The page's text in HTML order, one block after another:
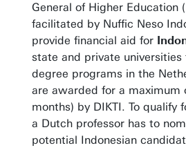
General of Higher Education
facilitated by Nuffic Neso
provide financial aid for
state and private
degree programs in the
are awarded for a maximum
months) by DIKTI. To qualify
a Dutch professor has to
potential Indonesian